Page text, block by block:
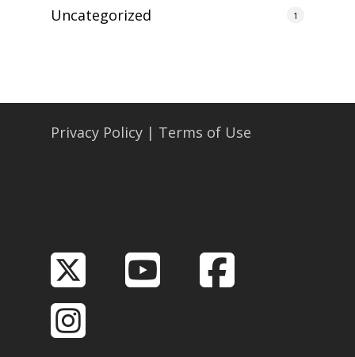
Uncategorized 1
Privacy Policy | Terms of Use